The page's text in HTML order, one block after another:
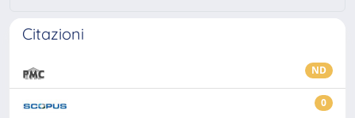
Citazioni
ND
0